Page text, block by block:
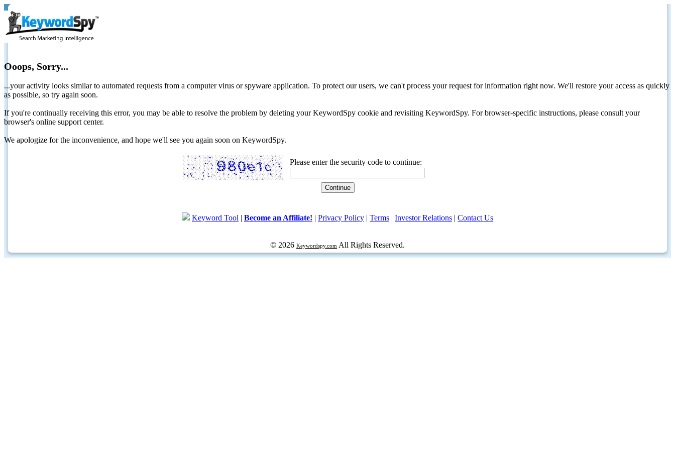
Ooops, Sorry...
...your activity looks similar to automated requests from a computer virus or spyware application. To protect our users, we can't process your request for information right now. We'll restore your access as quickly
as possible, so try again soon.
If you're continually receiving this error, you may be able to resolve the problem by deleting your KeywordSpy cookie and revisiting KeywordSpy. For browser-specific instructions, please consult your
browser's online support center.
We apologize for the inconvenience, and hope we'll see you again soon on KeywordSpy.
Please enter the security code to continue:
Keyword Tool | Become an Affiliate! | Privacy Policy | Terms | Investor Relations | Contact Us
© 2026 Keywordspy.com All Rights Reserved.